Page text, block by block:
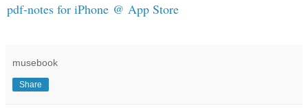
pdf-notes for iPhone @ App Store
musebook
Share